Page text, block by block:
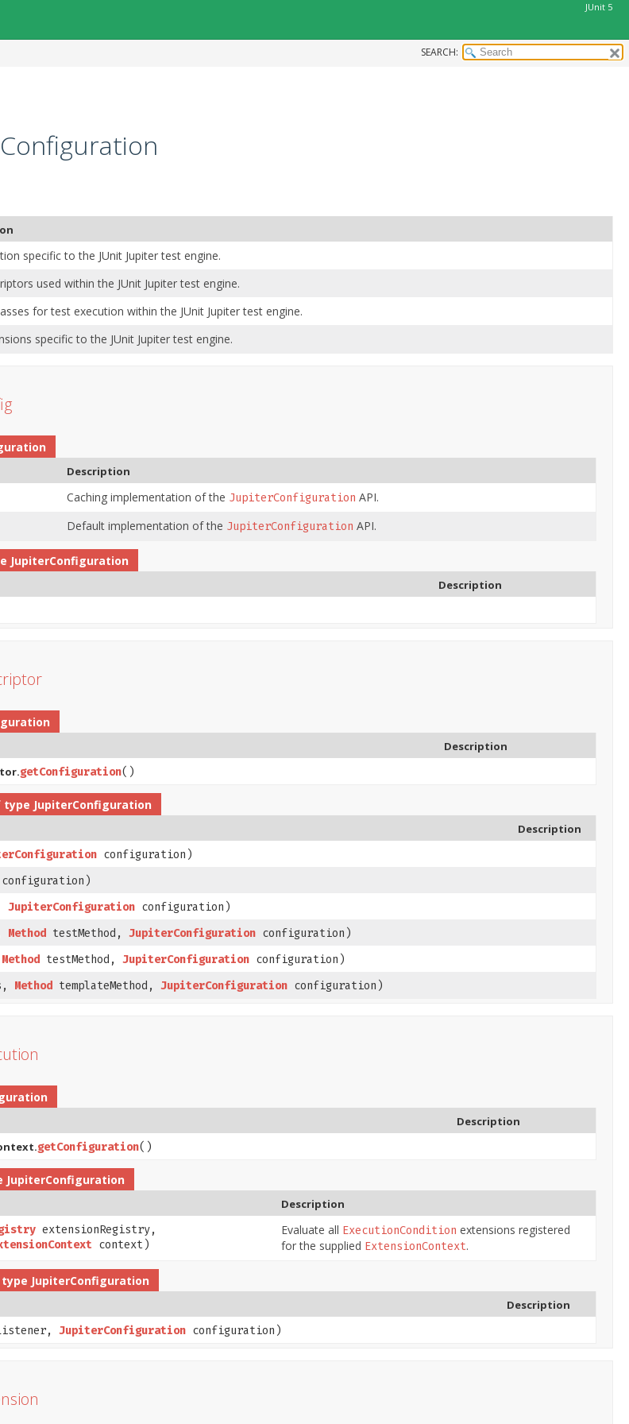
JUnit 5
SEARCH:
specific to the JUnit Jupiter test engine.
used within the JUnit Jupiter test engine.
for test execution within the JUnit Jupiter test engine.
specific to the JUnit Jupiter test engine.
Description
Caching implementation of the JupiterConfiguration API.
Default implementation of the JupiterConfiguration API.
JupiterConfiguration
Description
Description
getConfiguration()
type JupiterConfiguration
Description
configuration)
configuration)
JupiterConfiguration configuration)
Method testMethod, JupiterConfiguration configuration)
Method testMethod, JupiterConfiguration configuration)
Method templateMethod, JupiterConfiguration configuration)
Description
getConfiguration()
JupiterConfiguration
Description
extensionRegistry,
context)
Evaluate all ExecutionCondition extensions registered
for the supplied ExtensionContext.
JupiterConfiguration
Description
JupiterConfiguration configuration)